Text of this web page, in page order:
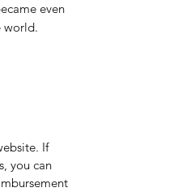
even
world.
If
you can